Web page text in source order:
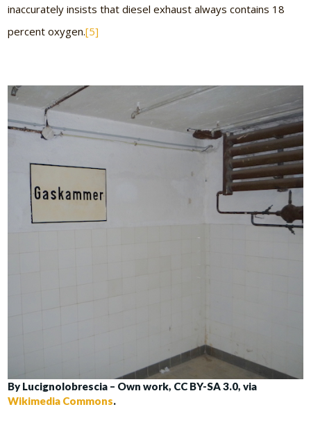
inaccurately insists that diesel exhaust always contains 18
percent oxygen.[5]
By Lucignolobrescia – Own work, CC BY-SA 3.0, via
Wikimedia Commons.